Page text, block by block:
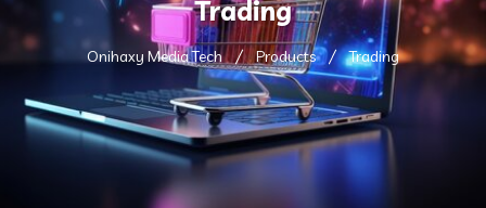
Trading
Onihaxy Media Tech Products Trading